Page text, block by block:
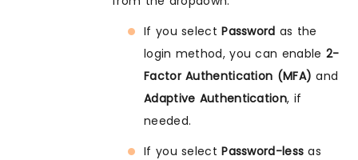
If you selectPassword as the
login method, you can enable 2-
Factor Authentication (MFA) and
Adaptive Authentication, if
needed.
If you selectPassword-less as